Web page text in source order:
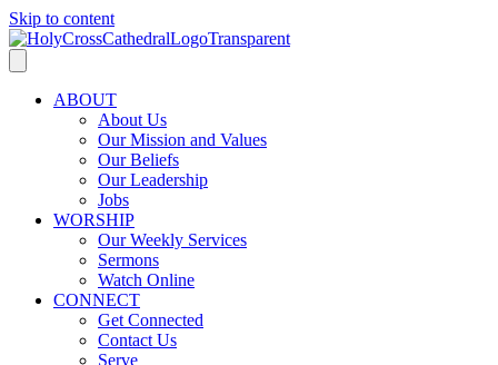
Skip to content
ABOUT
About Us
Our Mission and Values
Our Beliefs
Our Leadership
Jobs
WORSHIP
Our Weekly Services
Sermons
Watch Online
CONNECT
Get Connected
Contact Us
Serve